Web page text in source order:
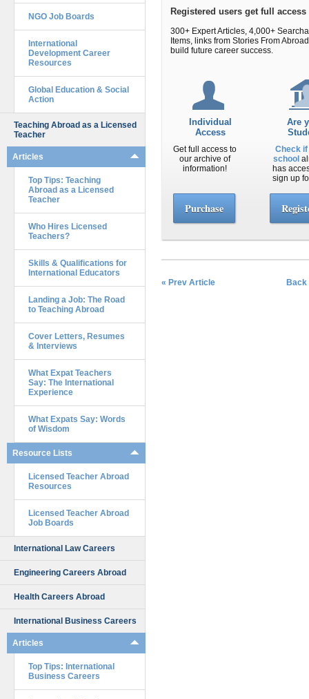
NGO Job Boards
International
Development Career
Resources
Global Education & Social
Action
Teaching Abroad as a Licensed
Teacher
Articles
Top Tips: Teaching
Abroad as a Licensed
Teacher
Who Hires Licensed
Teachers?
Skills & Qualifications for
International Educators
Landing a Job: The Road
to Teaching Abroad
Cover Letters, Resumes
& Interviews
What Expat Teachers
Say: The International
Experience
What Expats Say: Words
of Wisdom
Resource Lists
Licensed Teacher Abroad
Resources
Licensed Teacher Abroad
Job Boards
International Law Careers
Engineering Careers Abroad
Health Careers Abroad
International Business Careers
Articles
Top Tips: International
Business Careers
Registered users get full
300+ Expert Articles, 4,000+
Items, links from Stories From
build future career success.
Individual
Access
Get full access to
our archive of
information!
Purchase
Are
Check
school
has
sign up
« Prev Article Back